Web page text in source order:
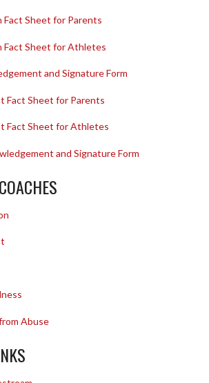
Fact Sheet for Parents
Fact Sheet for Athletes
and Signature Form
Fact Sheet for Parents
Fact Sheet for Athletes
and Signature Form
Abuse